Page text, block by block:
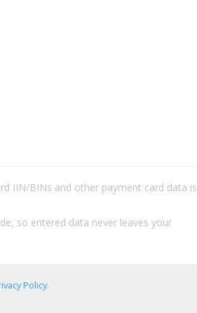
IIN/BINs and other payment card data is
so entered data never leaves your
Policy.